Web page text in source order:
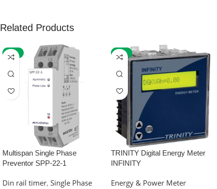
Related Products
-59%
Multispan Single Phase
Preventor SPP-22-1
Din rail timer, Single Phase
-32%
TRINITY Digital Energy Meter
INFINITY
Energy & Power Meter